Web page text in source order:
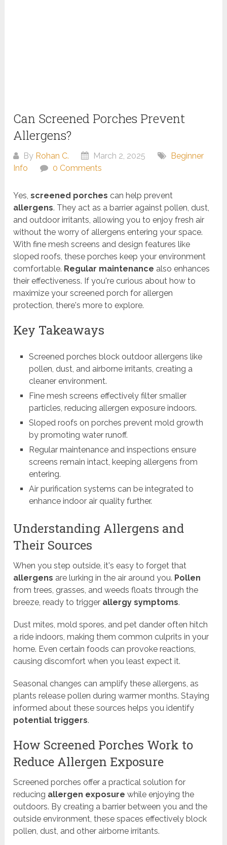
Can Screened Porches Prevent
Allergens?
By Rohan C. March 2, 2025
Beginner
Info
0 Comments
Yes,screened porches can help prevent
allergens. They act as a barrier against pollen, dust,
and outdoor irritants, allowing you to enjoy fresh air
without the worry of allergens entering your space.
With fine mesh screens and design features like
sloped roofs, these porches keep your environment
comfortable. Regular maintenance also enhances
their effectiveness. If you're curious about how to
maximize your screened porch for allergen
protection, there's more to explore.
Key Takeaways
Screened porches block outdoor allergens like
pollen, dust, and airborne irritants, creating a
cleaner environment.
Fine mesh screens effectively filter smaller
particles, reducing allergen exposure indoors.
Sloped roofs on porches prevent mold growth
by promoting water runoff.
Regular maintenance and inspections ensure
screens remain intact, keeping allergens from
entering.
Air purification systems can be integrated to
enhance indoor air quality further.
Understanding Allergens and
Their Sources
When you step outside, it's easy to forget that
allergens are lurking in the air around you. Pollen
from trees, grasses, and weeds floats through the
breeze, ready to trigger allergy symptoms.
Dust mites, mold spores, and pet dander often hitch
a ride indoors, making them common culprits in your
home. Even certain foods can provoke reactions,
causing discomfort when you least expect it.
Seasonal changes can amplify these allergens, as
plants release pollen during warmer months. Staying
informed about these sources helps you identify
potential triggers.
How Screened Porches Work to
Reduce Allergen Exposure
Screened porches offer a practical solution for
reducing allergen exposure while enjoying the
outdoors. By creating a barrier between you and the
outside environment, these spaces effectively block
pollen, dust, and other airborne irritants.